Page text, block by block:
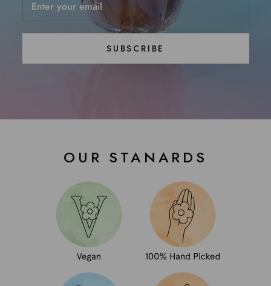
SUBSCRIBE
OUR STANARDS